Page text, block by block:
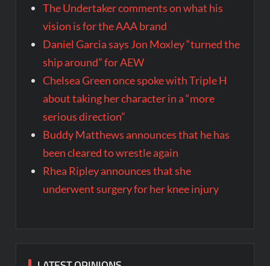
The Undertaker comments on what his
vision is for the AAA brand
Daniel Garcia says Jon Moxley “turned the
ship around” for AEW
Chelsea Green once spoke with Triple H
about taking her character in a “more
serious direction”
Buddy Matthews announces that he has
been cleared to wrestle again
Rhea Ripley announces that she
underwent surgery for her knee injury